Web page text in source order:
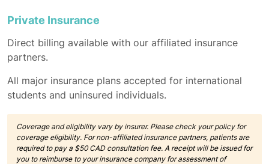
Private Insurance
Direct billing available with our affiliated insurance
partners.
All major insurance plans accepted for international
students and uninsured individuals.
Coverage and eligibility vary by insurer. Please check your policy for
coverage eligibility. For non-affiliated insurance partners, patients are
required to pay a $50 CAD consultation fee. A receipt will be issued for
you to reimburse to your insurance company for assessment of